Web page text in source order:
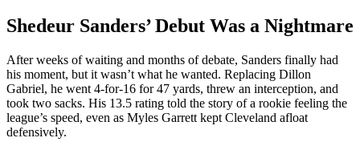
Shedeur Sanders’ Debut Was a Nightmare
After weeks of waiting and months of debate, Sanders finally had
his moment, but it wasn’t what he wanted. Replacing Dillon
Gabriel, he went 4-for-16 for 47 yards, threw an interception, and
took two sacks. His 13.5 rating told the story of a rookie feeling the
league’s speed, even as Myles Garrett kept Cleveland afloat
defensively.